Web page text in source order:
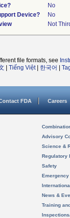
No
Device?
No
Not
file formats, see
Tiếng Việt| 한국어
FDA Careers
Advisory
Science &
Regulatory
Safety
News &
Training